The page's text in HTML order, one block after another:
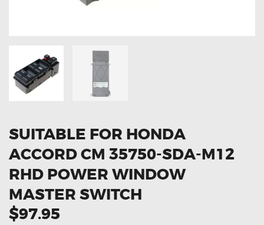
GET IN TOUCH
SUITABLE FOR HONDA
ACCORD CM 35750-SDA-M12
RHD POWER WINDOW
MASTER SWITCH
$97.95